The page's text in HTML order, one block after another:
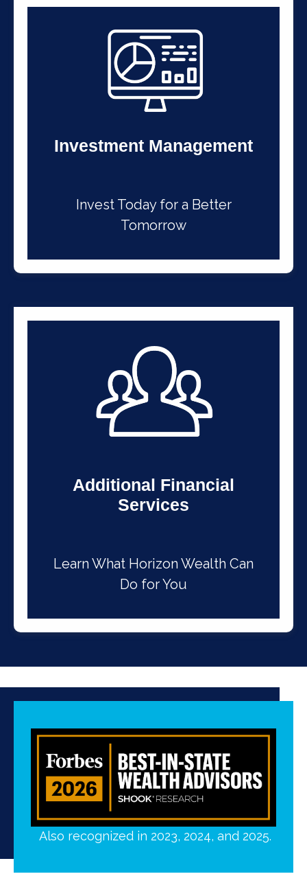
Investment Management
Invest Today for a Better
Tomorrow
Additional Financial
Services
Learn What Horizon Wealth Can
Do for You
Also recognized in 2023, 2024, and 2025.